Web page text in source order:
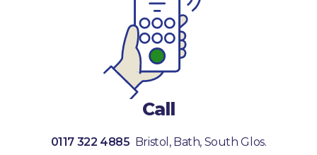
Call
0117 322 4885 Bristol, Bath, South Glos.